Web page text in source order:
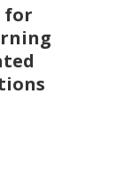
for